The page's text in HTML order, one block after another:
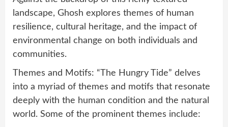
landscape, Ghosh explores themes of human
resilience, cultural heritage, and the impact of
environmental change on both individuals and
communities.
Themes and Motifs: “The Hungry Tide” delves
into a myriad of themes and motifs that resonate
deeply with the human condition and the natural
world. Some of the prominent themes include: